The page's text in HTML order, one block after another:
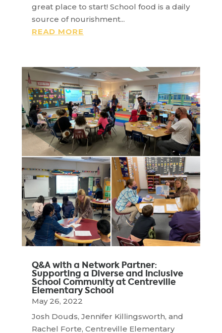
great place to start! School food is a daily
source of nourishment...
READ MORE
Q&A with a Network Partner:
Supporting a Diverse and Inclusive
School Community at Centreville
Elementary School
May 26, 2022
Josh Douds, Jennifer Killingsworth, and
Rachel Forte, Centreville Elementary